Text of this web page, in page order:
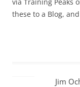
via Training Peaks
these to a Blog,
Jim